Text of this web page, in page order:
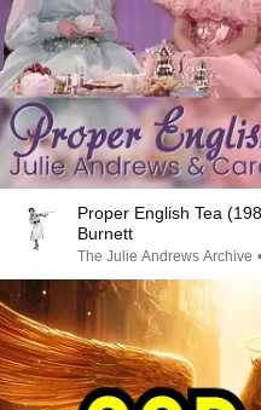
Proper English Tea
Burnett
The Julie Andrews Archive •